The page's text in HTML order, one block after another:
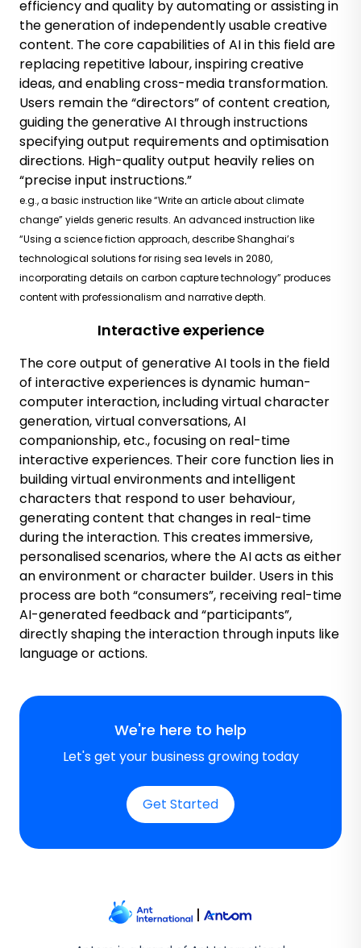
efficiency and quality by automating or assisting in
the generation of independently usable creative
content. The core capabilities of AI in this field are
replacing repetitive labour, inspiring creative
ideas, and enabling cross-media transformation.
Users remain the “directors” of content creation,
guiding the generative AI through instructions
specifying output requirements and optimisation
directions. High-quality output heavily relies on
“precise input instructions.”
e.g., a basic instruction like “Write an article about climate
change” yields generic results. An advanced instruction like
“Using a science fiction approach, describe Shanghai’s
technological solutions for rising sea levels in 2080,
incorporating details on carbon capture technology” produces
content with professionalism and narrative depth.
Interactive experience
The core output of generative AI tools in the field
of interactive experiences is dynamic human-
computer interaction, including virtual character
generation, virtual conversations, AI
companionship, etc., focusing on real-time
interactive experiences. Their core function lies in
building virtual environments and intelligent
characters that respond to user behaviour,
generating content that changes in real-time
during the interaction. This creates immersive,
personalised scenarios, where the AI acts as either
an environment or character builder. Users in this
process are both “consumers”, receiving real-time
AI-generated feedback and “participants”,
directly shaping the interaction through inputs like
language or actions.
We're here to help
Let's get your business growing today
Get Started